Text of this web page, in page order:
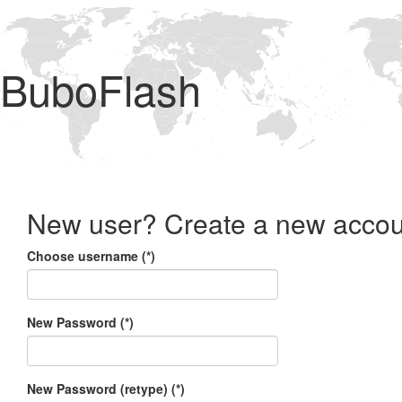
BuboFlash
New user? Create a new
Choose username (*)
New Password (*)
New Password (retype) (*)